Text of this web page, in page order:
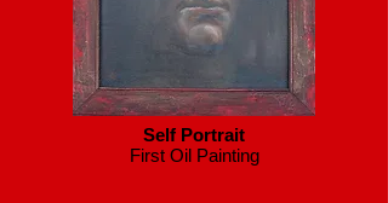
Self Portrait
First Oil Painting